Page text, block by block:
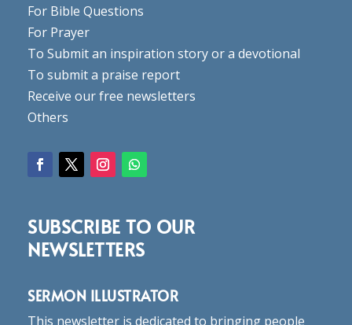
For Bible Questions
For Prayer
To Submit an inspiration story or a devotional
To submit a praise report
Receive our free newsletters
Others
SUBSCRIBE TO OUR
NEWSLETTERS
SERMON ILLUSTRATOR
This newsletter is dedicated to bringing people